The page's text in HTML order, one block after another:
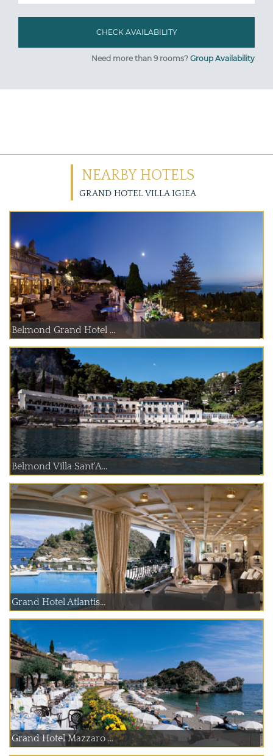
Need more than 9 rooms? Group Availability
NEARBY HOTELS
GRAND HOTEL VILLA IGIEA
Belmond Grand Hotel ...
Belmond Villa Sant'A...
Grand Hotel Atlantis...
Grand Hotel Mazzaro ...